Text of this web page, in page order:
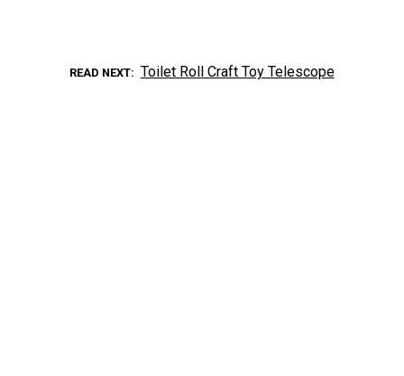
READ NEXT Toilet Roll Craft Toy Telescope